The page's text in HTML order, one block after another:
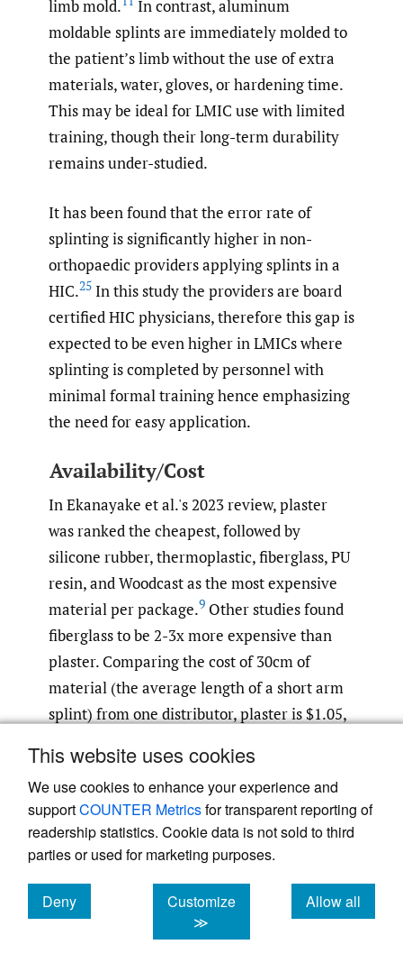
This website uses cookies
We use cookies to enhance your experience and
supportCOUNTER Metricsfor transparent reporting of
readership statistics. Cookie data is not sold to third
parties or used for marketing purposes.
Deny
cookies
Customize
≫
Allow all
cookies
limb mold.
In contrast, aluminum
moldable splints are immediately molded to
the patient’s limb without the use of extra
materials, water, gloves, or hardening time.
This may be ideal for LMIC use with limited
training, though their long-term durability
remains under-studied.
It has been found that the error rate of
splinting is significantly higher in non-
orthopaedic providers applying splints in a
HIC.25 In this study the providers are board
certified HIC physicians, therefore this gap is
expected to be even higher in LMICs where
splinting is completed by personnel with
minimal formal training hence emphasizing
the need for easy application.
Availability/Cost
In Ekanayake et al.'s 2023 review, plaster
was ranked the cheapest, followed by
silicone rubber, thermoplastic, fiberglass, PU
resin, and Woodcast as the most expensive
material per package.9 Other studies found
fiberglass to be 2-3x more expensive than
plaster. Comparing the cost of 30cm of
material (the average length of a short arm
splint) from one distributor, plaster is $1.05,
fiberglass is $1.64, polyester-PU is $1.94, and
thermoplastic is $42.19.26–28Plaster and
aluminum moldable splints are the most cost
effective. With aluminum moldable splints
28
costing $2.61 per 1 kg,
it is reasonable to
assume they can be manufactured at a low